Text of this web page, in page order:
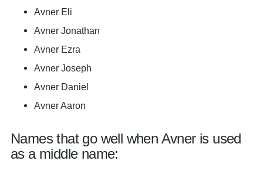
Avner Eli
Avner Jonathan
Avner Ezra
Avner Joseph
Avner Daniel
Avner Aaron
Names that go well when Avner is used
as a middle name: